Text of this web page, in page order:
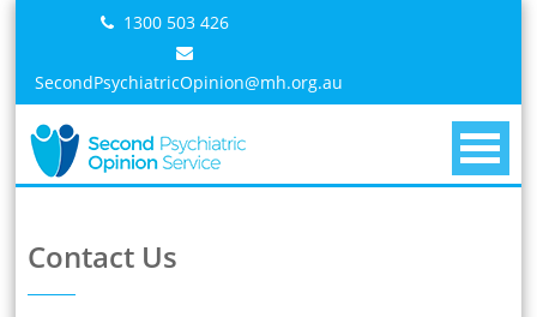
content
1300 503 426
SecondPsychiatricOpinion@mh.org.au
Contact Us